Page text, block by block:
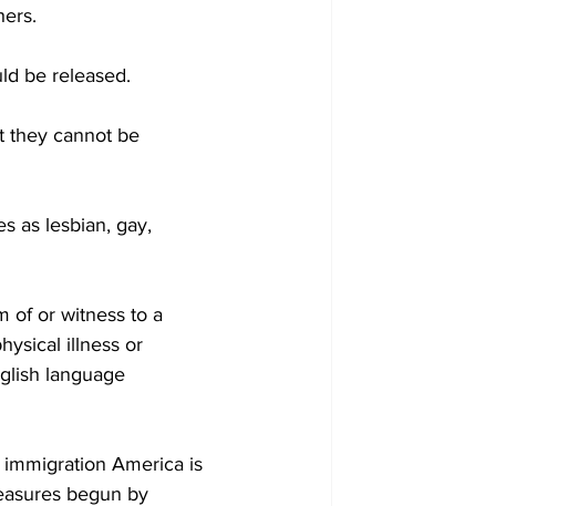
be released.
they cannot be
as lesbian, gay,
of or witness to a
illness or
language
America is
begun by